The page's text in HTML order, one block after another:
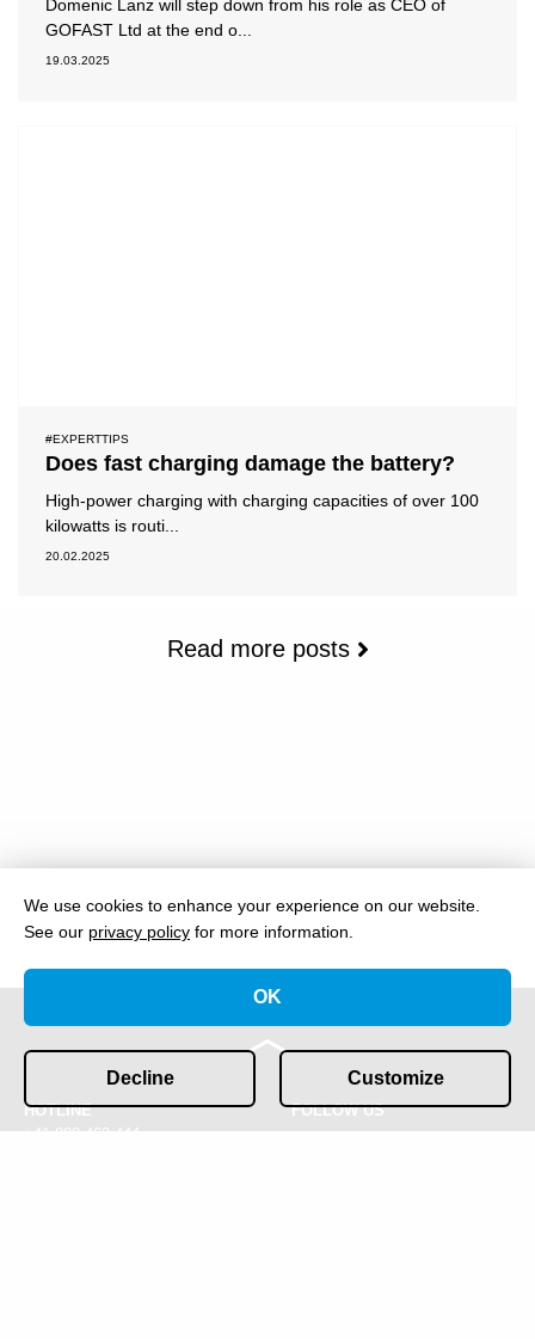
Domenic Lanz will step down from his role as CEO of
GOFAST Ltd at the end o...
19.03.2025
#EXPERTTIPS
Does fast charging damage the battery?
High-power charging with charging capacities of over 100
kilowatts is routi...
20.02.2025
Read more posts
HOTLINE
+41 800 463 444
FOLLOW US
We use cookies to enhance your experience on our website.
See our privacy policy for more information.
Decline Customize
OK